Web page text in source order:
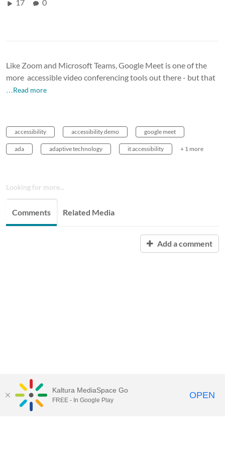
17 0
Like Zoom and Microsoft Teams, Google Meet is one of the
more accessible video conferencing tools out there - but that
…Read more
accessibility accessibility demo google meet
ada adaptive technology it accessibility + 1 more
Looking for more...
Comments Related Media
Add a comment
Kaltura MediaSpace Go
FREE - In Google Play OPEN